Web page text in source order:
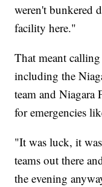
weren't bunkered
facility here."
That meant
including the
team and Niagara
for emergencies
"It was luck, it
teams out there
the evening